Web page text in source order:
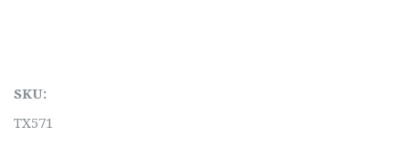
SKU:
TX571